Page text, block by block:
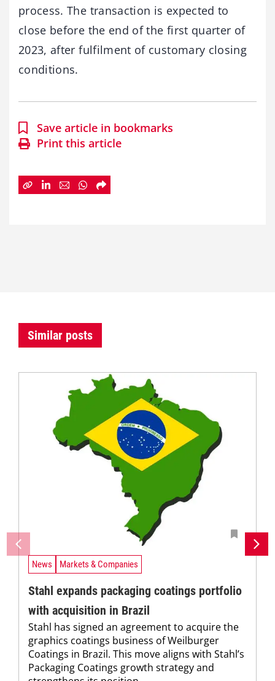
process. The transaction is expected to
close before the end of the first quarter of
2023, after fulfilment of customary closing
conditions.
Save article in bookmarks
Print this article
Similar posts
News Markets & Companies
Stahl expands packaging coatings portfolio
with acquisition in Brazil
Stahl has signed an agreement to acquire the
graphics coatings business of Weilburger
Coatings in Brazil. This move aligns with Stahl’s
Packaging Coatings growth strategy and